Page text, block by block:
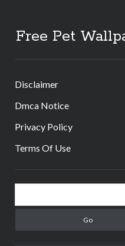
Free Pet
Disclaimer
Dmca Notice
Privacy Policy
Terms Of Use
Sidebar